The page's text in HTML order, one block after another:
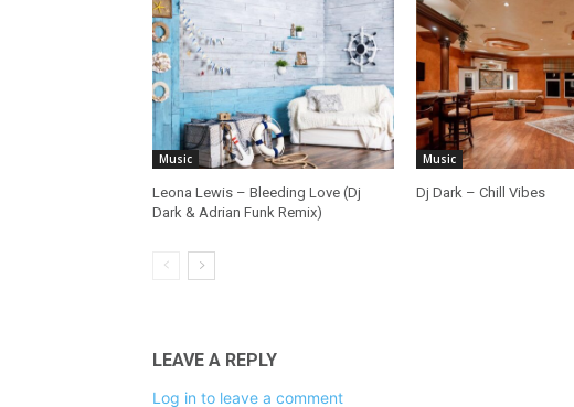
Music
Leona Lewis – Bleeding Love (Dj
Dark & Adrian Funk Remix)
Music
Dj Dark – Chill Vibes
LEAVE A REPLY
Log in to leave a comment